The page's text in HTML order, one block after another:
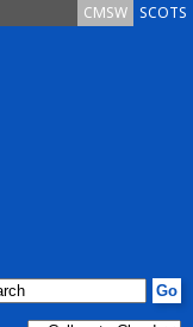
SCOTS
CMSW